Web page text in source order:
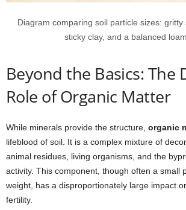
Diagram comparing soil particle sizes: gritty
sticky clay, and a balanced
Beyond the Basics: The
Role of Organic Matter
While minerals provide the structure, organic
lifeblood of soil. It is a complex mixture of
animal residues, living organisms, and the
activity. This component, though often a small
weight, has a disproportionately large impact
fertility.